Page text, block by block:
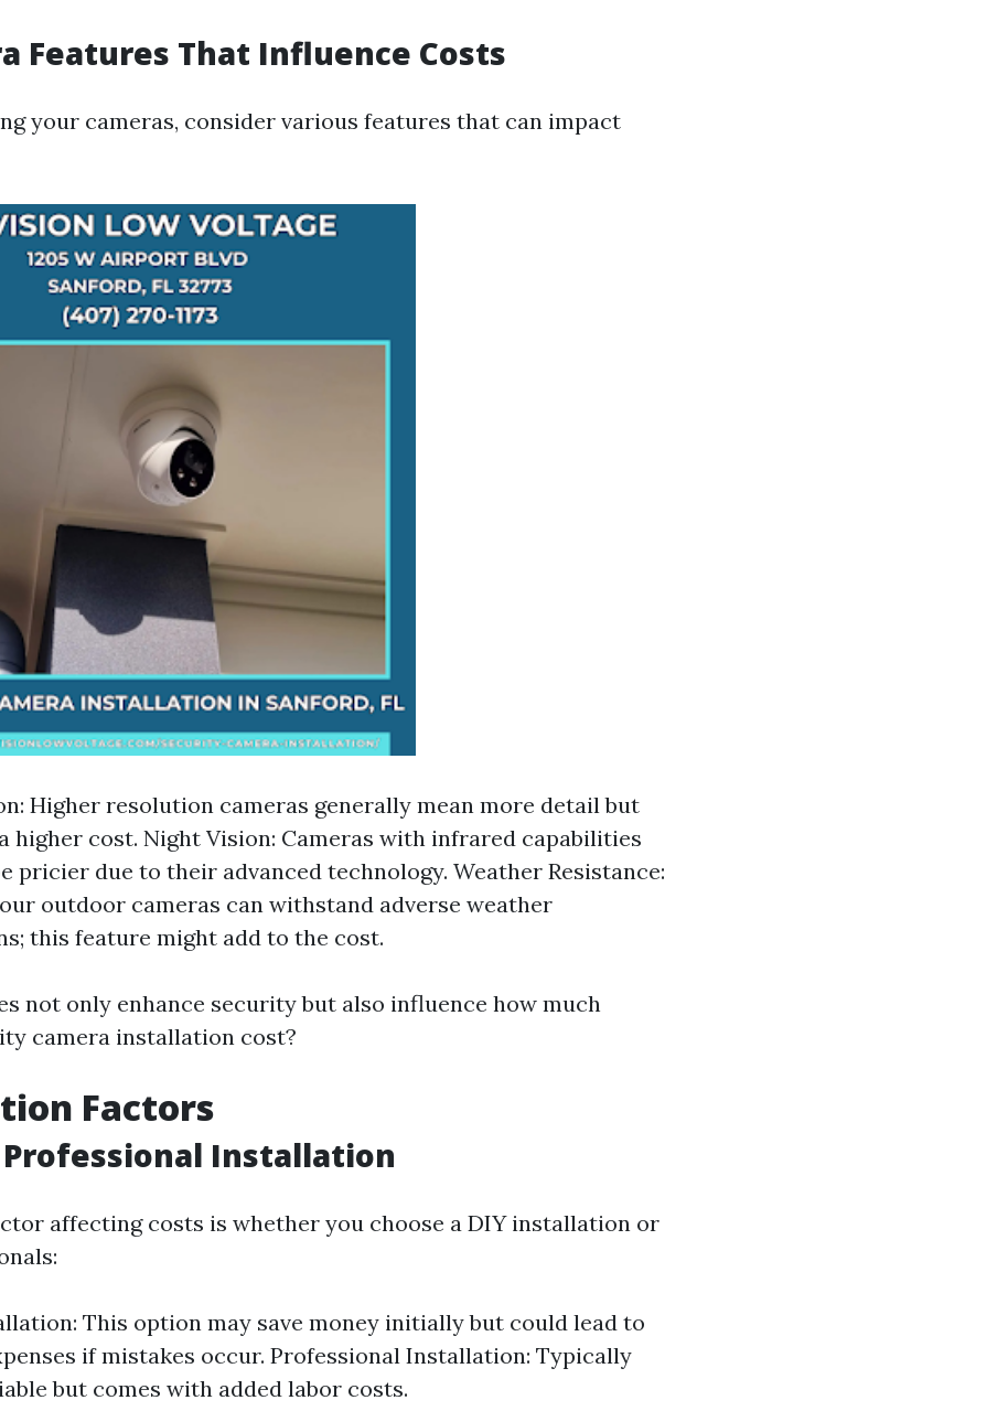
Features That Influence Costs
your cameras, consider various features that can impact
Higher resolution cameras generally mean more detail but
higher cost. Night Vision: Cameras with infrared capabilities
pricier due to their advanced technology. Weather Resistance:
outdoor cameras can withstand adverse weather
this feature might add to the cost.
not only enhance security but also influence how much
camera installation cost?
Factors
Professional Installation
affecting costs is whether you choose a DIY installation or
This option may save money initially but could lead to
if mistakes occur. Professional Installation: Typically
but comes with added labor costs.